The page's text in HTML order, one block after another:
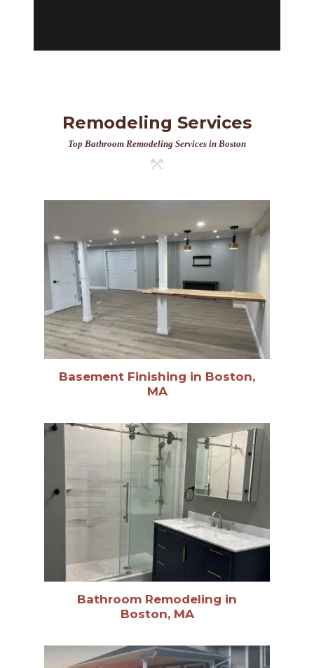
Remodeling Services
Top Bathroom Remodeling Services in Boston
Basement Finishing in Boston,
MA
Bathroom Remodeling in
Boston, MA